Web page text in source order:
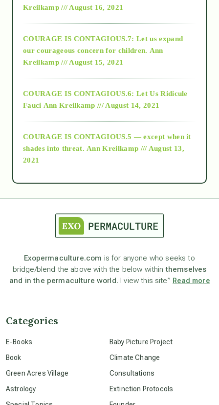
2018
Alt-Epistemology
as above so below
astronomy
beyond permaculture
Kreilkamp /// August 16, 2021
COURAGE IS CONTAGIOUS.7: Let us expand
our courageous concern for children. Ann
Kreilkamp /// August 15, 2021
COURAGE IS CONTAGIOUS.6: Let Us Ridicule
Fauci Ann Kreilkamp /// August 14, 2021
COURAGE IS CONTAGIOUS.5 — except when it
shades into threat. Ann Kreilkamp /// August 13,
2021
Exopermaculture.com is for anyone who seeks to
bridge/blend the above with the below withinthemselves
and in the permaculture world. I view this site” Read more
Categories
E-Books
Book
Green Acres Village
Astrology
Baby Picture Project
Climate Change
Consultations
Extinction Protocols